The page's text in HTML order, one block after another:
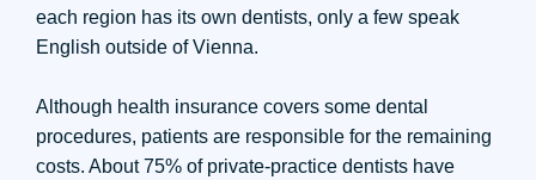
each region has its own dentists, only a few speak
English outside of Vienna.
Although health insurance covers some dental
procedures, patients are responsible for the remaining
costs. About 75% of private-practice dentists have